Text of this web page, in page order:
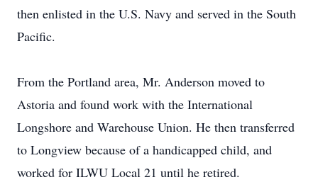
then enlisted in the U.S. Navy and served in the South
Pacific.
From the Portland area, Mr. Anderson moved to
Astoria and found work with the International
Longshore and Warehouse Union. He then transferred
to Longview because of a handicapped child, and
worked for ILWU Local 21 until he retired.